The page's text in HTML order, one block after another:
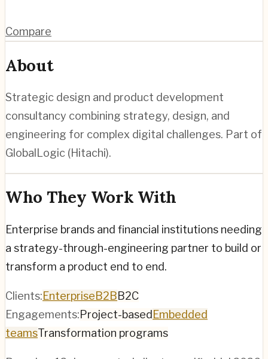
Compare
About
Strategic design and product development
consultancy combining strategy, design, and
engineering for complex digital challenges. Part of
GlobalLogic (Hitachi).
Who They Work With
Enterprise brands and financial institutions needing
a strategy-through-engineering partner to build or
transform a product end to end.
Clients:EnterpriseB2BB2C
Engagements:Project-basedEmbedded
teamsTransformation programs